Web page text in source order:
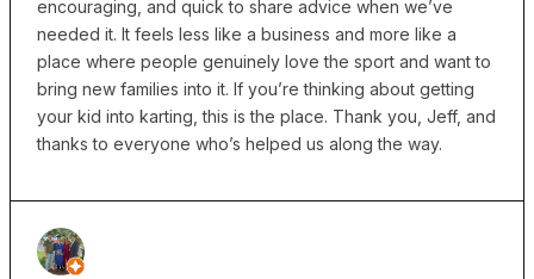
encouraging, and quick to share advice when we’ve
needed it. It feels less like a business and more like a
place where people genuinely love the sport and want to
bring new families into it. If you’re thinking about getting
your kid into karting, this is the place. Thank you, Jeff, and
thanks to everyone who’s helped us along the way.